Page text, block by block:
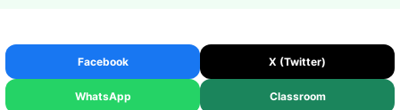
Facebook X (Twitter)
WhatsApp Classroom